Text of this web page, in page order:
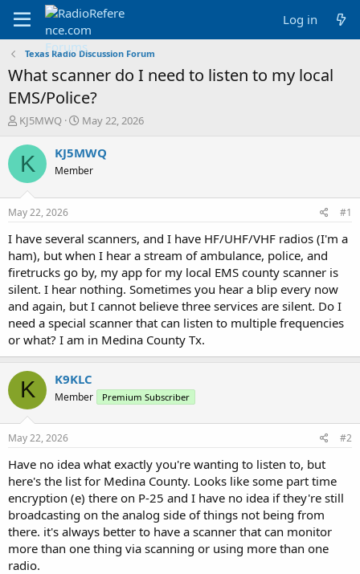
Log in
Texas Radio Discussion Forum
What scanner do I need to listen to my local
EMS/Police?
T
r
a
t
a
t
e
r
KJ5MWQ
S
a
t
e
May 22, 2026
K KJ5MWQ
Member
May 22, 2026 #1
I have several scanners, and I have HF/UHF/VHF radios (I'm a
ham), but when I hear a stream of ambulance, police, and
firetrucks go by, my app for my local EMS county scanner is
silent. I hear nothing. Sometimes you hear a blip every now
and again, but I cannot believe three services are silent. Do I
need a special scanner that can listen to multiple frequencies
or what? I am in Medina County Tx.
K K9KLC
Member Premium Subscriber
May 22, 2026 #2
Have no idea what exactly you're wanting to listen to, but
here's the list for Medina County. Looks like some part time
encryption (e) there on P-25 and I have no idea if they're still
broadcasting on the analog side of things not being from
there. it's always better to have a scanner that can monitor
more than one thing via scanning or using more than one
radio.